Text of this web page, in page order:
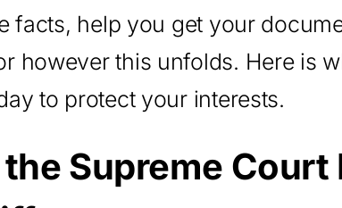
facts, help you get your
however this unfolds. Here is
to protect your interests.
Supreme Court